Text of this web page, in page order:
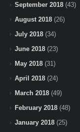
September 2018 (43)
August 2018 (26)
July 2018 (34)
June 2018 (23)
May 2018 (31)
April 2018 (24)
March 2018 (49)
February 2018 (48)
January 2018 (25)